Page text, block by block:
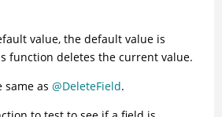
value, the default value is
function deletes the current value.
as @DeleteField.